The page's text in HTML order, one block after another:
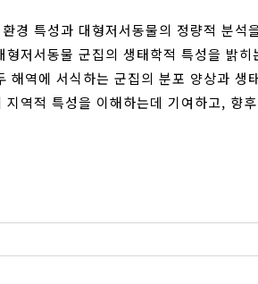
경 특성과 대형저서동물의 정량적 분석
저서동물 군집의 생태학적 특성을 밝
해역에 서식하는 군집의 분포 양상과 생
역적 특성을 이해하는데 기여하고, 향